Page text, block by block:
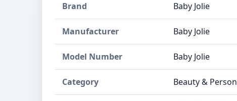
Brand Baby Jolie
Manufacturer Baby Jolie
Model Number Baby Jolie
Category Beauty &